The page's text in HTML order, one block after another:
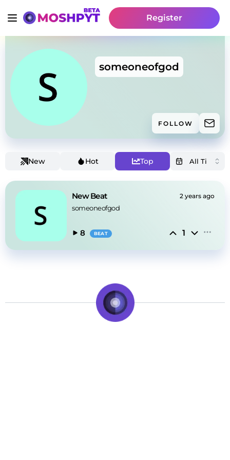
Register
someoneofgod
FOLLOW
New Hot Top
New Beat 2 years ago
someoneofgod
8 BEAT 1